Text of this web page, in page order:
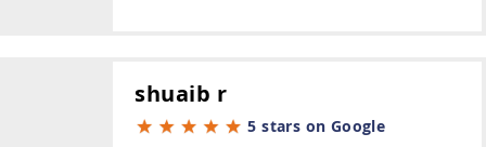
shuaib r
5 stars on Google